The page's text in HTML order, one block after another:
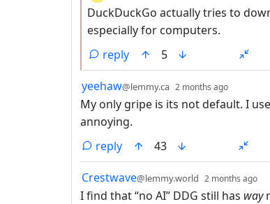
DuckDuckGo actually tries to
especially for computers.
reply
5
by
yeehaw@lemmy.ca 2 months ago
My only gripe is its not default. I
annoying.
reply
43
by
Crestwave@lemmy.world 2 months ago
I find that “no AI” DDG still has way